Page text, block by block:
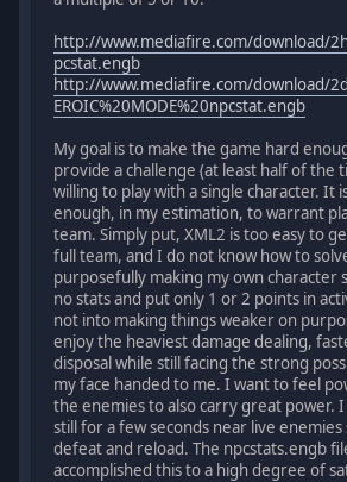
http://www.mediafire.com/download/
pcstat.engb
http://www.mediafire.com/download/
EROIC%20MODE%20npcstat.engb
My goal is to make the game hard
provide a challenge (at least half of the
willing to play with a single character. It
enough, in my estimation, to warrant
team. Simply put, XML2 is too easy to
full team, and I do not know how to
purposefully making my own character
no stats and put only 1 or 2 points in
not into making things weaker on
enjoy the heaviest damage dealing,
disposal while still facing the strong
my face handed to me. I want to feel
the enemies to also carry great power.
still for a few seconds near live
defeat and reload. The npcstats.engb
accomplished this to a high degree of